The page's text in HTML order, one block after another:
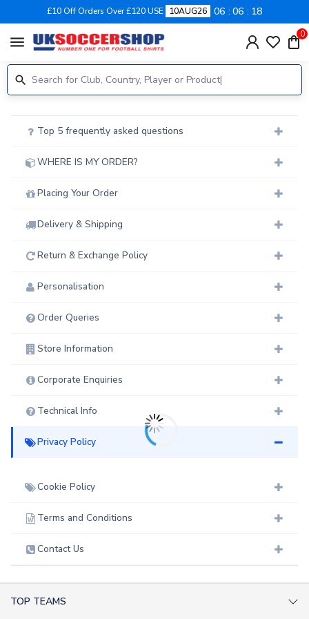
£10 Off Orders Over £120 USE 10AUG26 06 06 18
menu 0
Top 5 frequently asked questions
WHERE IS MY ORDER?
Placing Your Order
Delivery & Shipping
Return & Exchange Policy
Personalisation
Order Queries
Store Information
Corporate Enquiries
Technical Info
Privacy Policy
Cookie Policy
Terms and Conditions
Contact Us
TOP TEAMS